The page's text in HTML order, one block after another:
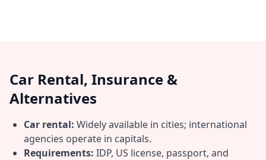
Car Rental, Insurance &
Alternatives
Car rental: Widely available in cities; international
agencies operate in capitals.
Requirements: IDP, US license, passport, and